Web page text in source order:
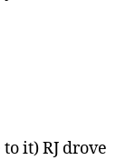
it) RJ drove